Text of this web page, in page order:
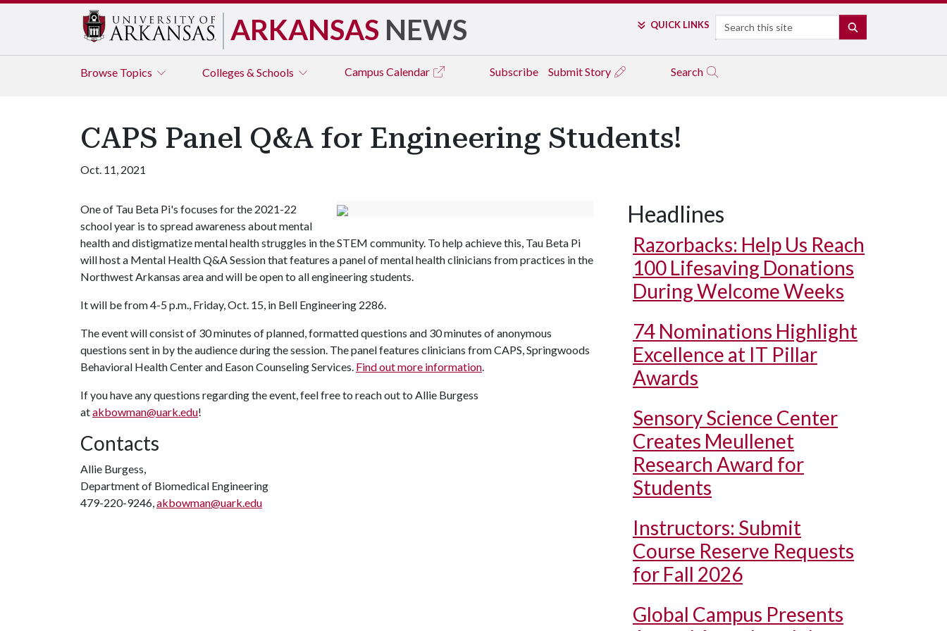
ARKANSAS NEWS QUICK LINKS Search
Browse Topics Colleges & Schools Campus Calendar Subscribe Submit Story Search
CAPS Panel Q&A for Engineering Students!
Oct. 11, 2021
One of Tau Beta Pi's focuses for the 2021-22
school year is to spread awareness about mental
health and distigmatize mental health struggles in the STEM community. To help achieve this, Tau Beta Pi
will host a Mental Health Q&A Session that features a panel of mental health clinicians from practices in the
Northwest Arkansas area and will be open to all engineering students.
It will be from 4-5 p.m., Friday, Oct. 15, in Bell Engineering 2286.
The event will consist of 30 minutes of planned, formatted questions and 30 minutes of anonymous
questions sent in by the audience during the session. The panel features clinicians from CAPS, Springwoods
Behavioral Health Center and Eason Counseling Services. Find out more information.
If you have any questions regarding the event, feel free to reach out to Allie Burgess
atakbowman@uark.edu!
Contacts
Allie Burgess,
Department of Biomedical Engineering
479-220-9246,akbowman@uark.edu
Headlines
Razorbacks: Help Us Reach
100 Lifesaving Donations
During Welcome Weeks
74 Nominations Highlight
Excellence at IT Pillar
Awards
Sensory Science Center
Creates Meullenet
Research Award for
Students
Instructors: Submit
Course Reserve Requests
for Fall 2026
Global Campus Presents